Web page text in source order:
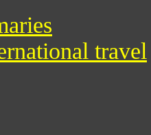
travel